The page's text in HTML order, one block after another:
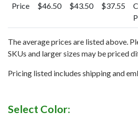
Price $46.50 $43.50 $37.55
The average prices are listed above.
SKUs and larger sizes may be priced
Pricing listed includes shipping and
Select Color: